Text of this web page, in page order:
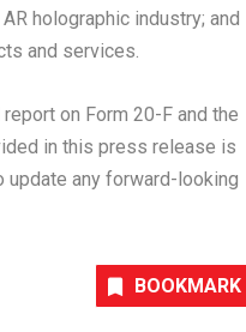
holographic industry; and
and services.
on Form 20-F and the
in this press release is
update any forward-looking
BOOKMARK